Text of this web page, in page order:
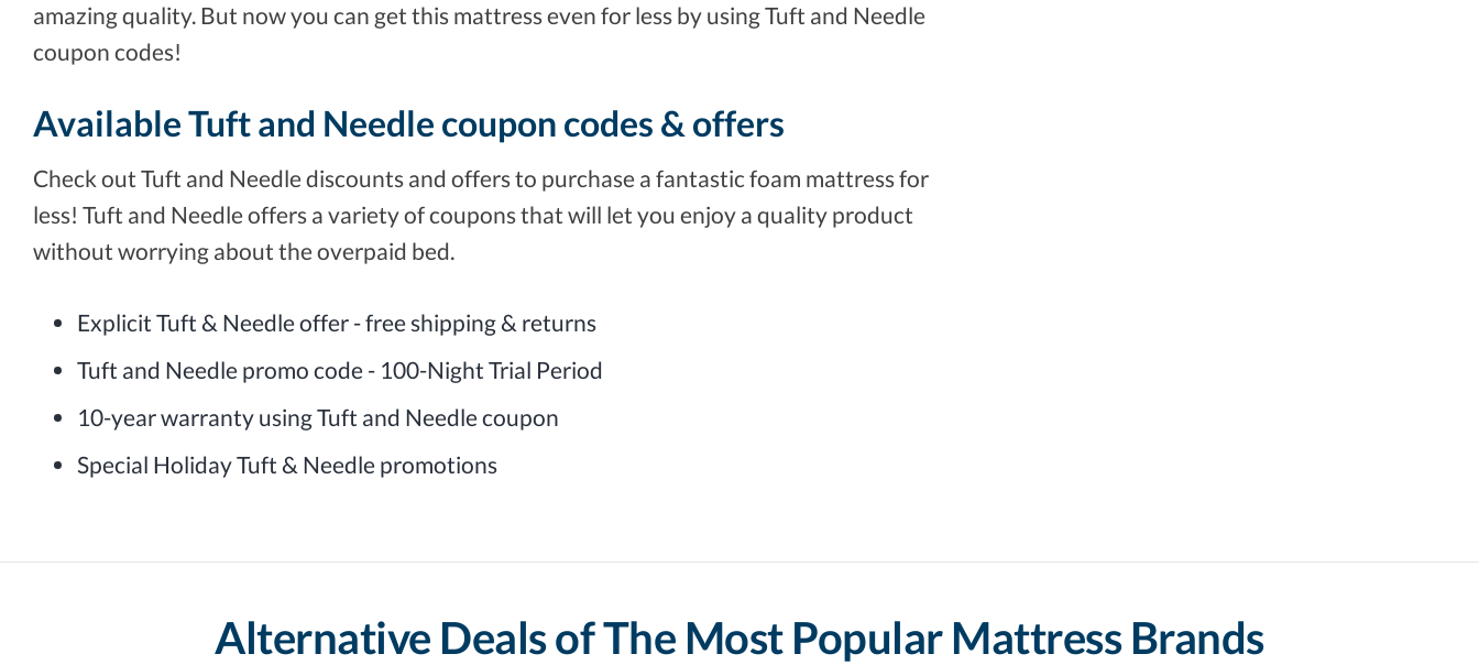
amazing quality. But now you can get this mattress even for less by using Tuft and Needle
coupon codes!
Available Tuft and Needle coupon codes & offers
Check out Tuft and Needle discounts and offers to purchase a fantastic foam mattress for
less! Tuft and Needle offers a variety of coupons that will let you enjoy a quality product
without worrying about the overpaid bed.
Explicit Tuft & Needle offer - free shipping & returns
Tuft and Needle promo code - 100-Night Trial Period
10-year warranty using Tuft and Needle coupon
Special Holiday Tuft & Needle promotions
Alternative Deals of The Most Popular Mattress Brands